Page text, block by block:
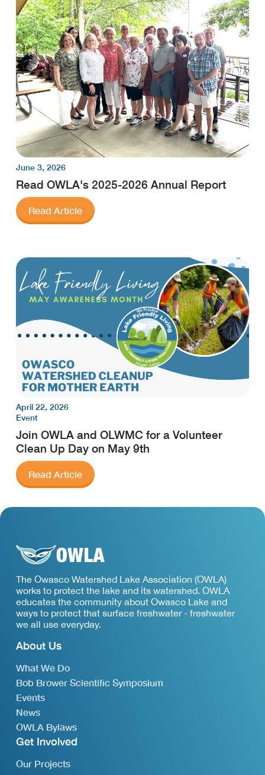
June 3, 2026
Read OWLA's 2025-2026 Annual Report
Read Article
April 22, 2026
Event
Join OWLA and OLWMC for a Volunteer
Clean Up Day on May 9th
Read Article
The Owasco Watershed Lake Association (OWLA)
works to protect the lake and its watershed. OWLA
educates the community about Owasco Lake and
ways to protect that surface freshwater - freshwater
we all use everyday.
About Us
What We Do
Bob Brower Scientific Symposium
Events
News
OWLA Bylaws
Get Involved
Our Projects